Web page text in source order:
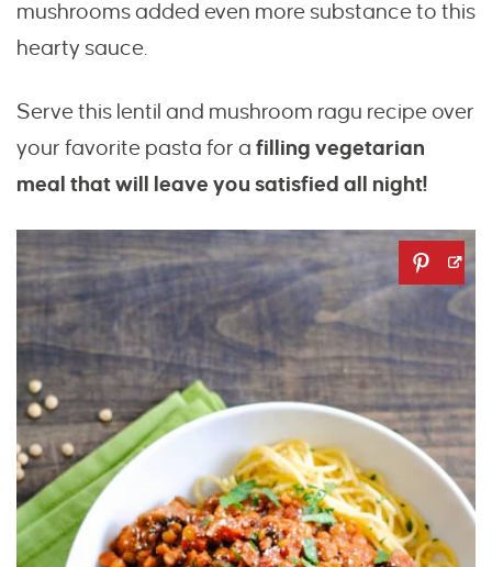
mushrooms added even more substance to this
hearty sauce.
Serve this lentil and mushroom ragu recipe over
your favorite pasta for a filling vegetarian
meal that will leave you satisfied all night!